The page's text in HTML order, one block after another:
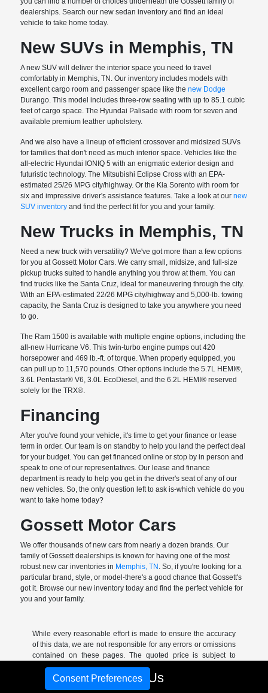
dealerships. Search our new sedan inventory and find an ideal
vehicle to take home today.
New SUVs in Memphis, TN
A new SUV will deliver the interior space you need to travel
comfortably in Memphis, TN. Our inventory includes models with
excellent cargo room and passenger space like thenew Dodge
Durango. This model includes three-row seating with up to 85.1 cubic
feet of cargo space. The Hyundai Palisade with room for seven and
available premium leather upholstery.
And we also have a lineup of efficient crossover and midsized SUVs
for families that don't need as much interior space. Vehicles like the
all-electric Hyundai IONIQ 5 with an enigmatic exterior design and
futuristic technology. The Mitsubishi Eclipse Cross with an EPA-
estimated 25/26 MPG city/highway. Or the Kia Sorento with room for
six and impressive driver's assistance features. Take a look at ournew
SUV inventory and find the perfect fit for you and your family.
New Trucks in Memphis, TN
Need a new truck with versatility? We've got more than a few options
for you at Gossett Motor Cars. We carry small, midsize, and full-size
pickup trucks suited to handle anything you throw at them. You can
find trucks like the Santa Cruz, ideal for maneuvering through the city.
With an EPA-estimated 22/26 MPG city/highway and 5,000-lb. towing
capacity, the Santa Cruz is designed to take you anywhere you need
to go.
The Ram 1500 is available with multiple engine options, including the
all-new Hurricane V6. This twin-turbo engine pumps out 420
horsepower and 469 lb.-ft. of torque. When properly equipped, you
can pull up to 11,570 pounds. Other options include the 5.7L HEMI®,
3.6L Pentastar® V6, 3.0L EcoDiesel, and the 6.2L HEMI® reserved
solely for the TRX®.
Financing
After you've found your vehicle, it's time to get your finance or lease
term in order. Our team is on standby to help you land the perfect deal
for your budget. You can get financed online or stop by in person and
speak to one of our representatives. Our lease and finance
department is ready to help you get in the driver's seat of any of our
new vehicles. So, the only question left to ask is-which vehicle do you
want to take home today?
Gossett Motor Cars
We offer thousands of new cars from nearly a dozen brands. Our
family of Gossett dealerships is known for having one of the most
robust new car inventories in Memphis, TN . So, if you're looking for a
particular brand, style, or model-there's a good chance that Gossett's
got it. Browse our new inventory today and find the perfect vehicle for
you and your family.
While every reasonable effort is made to ensure the accuracy
of this data, we are not responsible for any errors or omissions
contained on these pages. The quoted price is subject to
change without notice to correct errors or omissions.
*Sale price includes all rebates and incentives-excludes
Call Us
Consent Preferences